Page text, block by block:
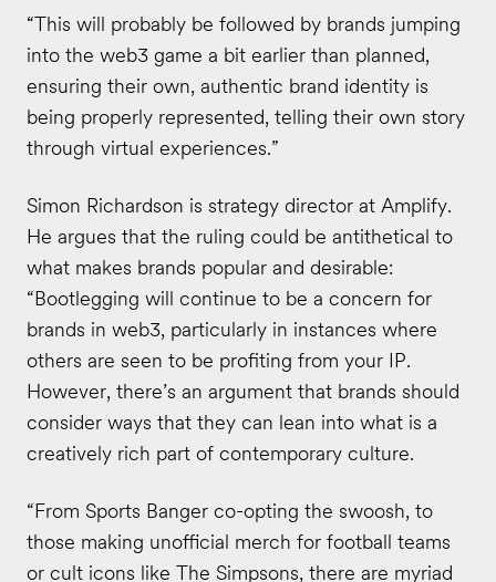
“This will probably be followed by brands jumping
into the web3 game a bit earlier than planned,
ensuring their own, authentic brand identity is
being properly represented, telling their own story
through virtual experiences.”
Simon Richardson is strategy director at Amplify.
He argues that the ruling could be antithetical to
what makes brands popular and desirable:
“Bootlegging will continue to be a concern for
brands in web3, particularly in instances where
others are seen to be profiting from your IP.
However, there’s an argument that brands should
consider ways that they can lean into what is a
creatively rich part of contemporary culture.
“From Sports Banger co-opting the swoosh, to
those making unofficial merch for football teams
or cult icons like The Simpsons, there are myriad